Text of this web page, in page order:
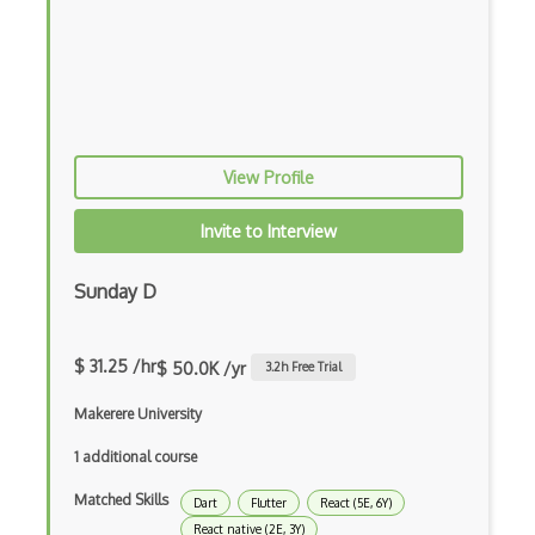
.NET Core
3 - Tier Architecture
3D Configurators (Verge3D)
Abstract Factory Pattern
Actions
ADA Compliance
Adalo
View Profile
Invite to Interview
Sunday D
$ 31.25 /hr$ 50.0K /yr 3.2h Free Trial
Makerere University
1 additional course
Matched Skills Dart Flutter
React (5E, 6Y)
React native (2E, 3Y)